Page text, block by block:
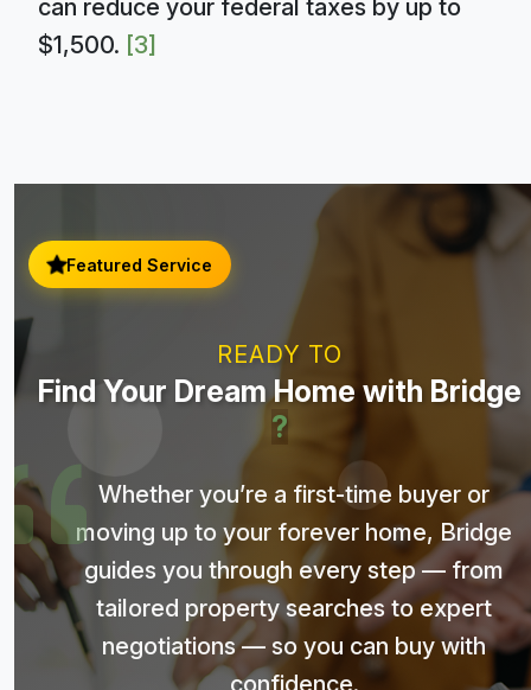
can reduce your federal taxes by up to
$1,500. [3]
Featured Service
READY TO
Find Your Dream Home with Bridge
?
Whether you’re a first-time buyer or
moving up to your forever home, Bridge
guides you through every step — from
tailored property searches to expert
negotiations — so you can buy with
confidence.